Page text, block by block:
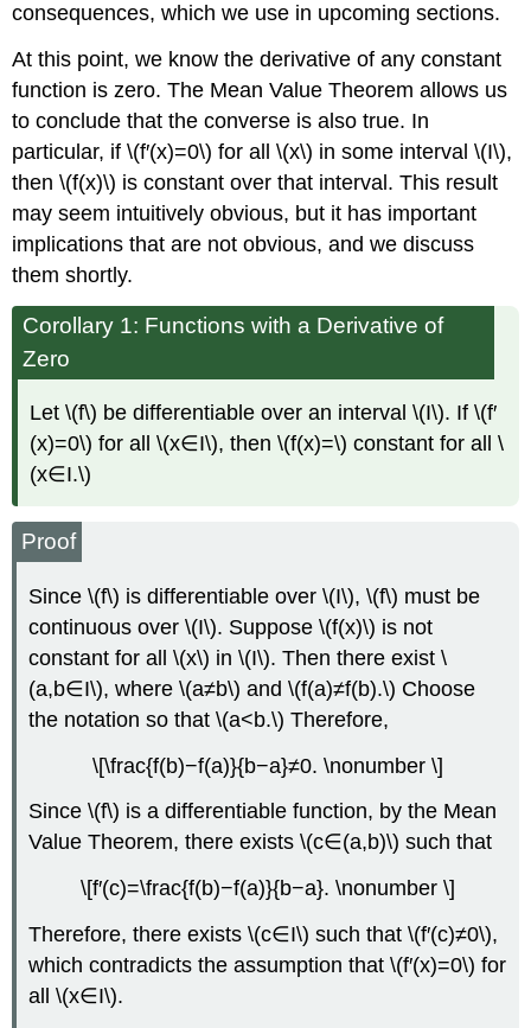
consequences, which we use in upcoming sections.
At this point, we know the derivative of any constant
function is zero. The Mean Value Theorem allows us
to conclude that the converse is also true. In
particular, if \(f′(x)=0\) for all \(x\) in some interval \(I\),
then \(f(x)\) is constant over that interval. This result
may seem intuitively obvious, but it has important
implications that are not obvious, and we discuss
them shortly.
Corollary 1: Functions with a Derivative of
Zero
Let \(f\) be differentiable over an interval \(I\). If \(f′
(x)=0\) for all \(x∈I\), then \(f(x)=\) constant for all \
(x∈I.\)
Proof
Since \(f\) is differentiable over \(I\), \(f\) must be
continuous over \(I\). Suppose \(f(x)\) is not
constant for all \(x\) in \(I\). Then there exist \
(a,b∈I\), where \(a≠b\) and \(f(a)≠f(b).\) Choose
the notation so that \(a<b.\) Therefore,
\[\frac{f(b)−f(a)}{b−a}≠0. \nonumber \]
Since \(f\) is a differentiable function, by the Mean
Value Theorem, there exists \(c∈(a,b)\) such that
\[f′(c)=\frac{f(b)−f(a)}{b−a}. \nonumber \]
Therefore, there exists \(c∈I\) such that \(f′(c)≠0\),
which contradicts the assumption that \(f′(x)=0\) for
all \(x∈I\).